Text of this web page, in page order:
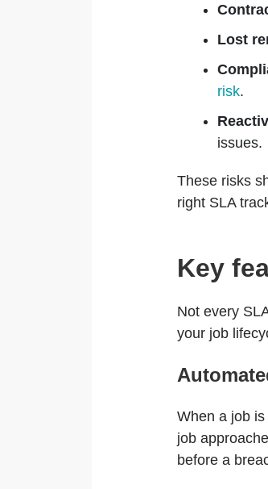
Lost
risk.
issues.
These risks
right SLA
Key
Not every
your job
When a job
job
before a